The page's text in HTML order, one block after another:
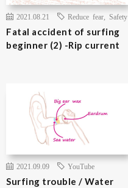
2021.08.21 Reduce fear Safety
Fatal accident of surfing
beginner (2) -Rip current
2021.09.09 YouTube
Surfing trouble / Water